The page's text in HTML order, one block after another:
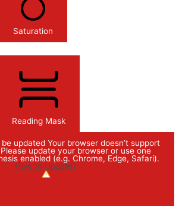
Saturation
Reading Mask
updated Your browser doesn’t support
update your browser or use one
enabled (e.g. Chrome, Edge, Safari).
How to Update?